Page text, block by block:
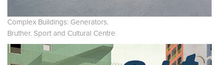
Complex Buildings: Generators.
Bruther. Sport and Cultural Centre